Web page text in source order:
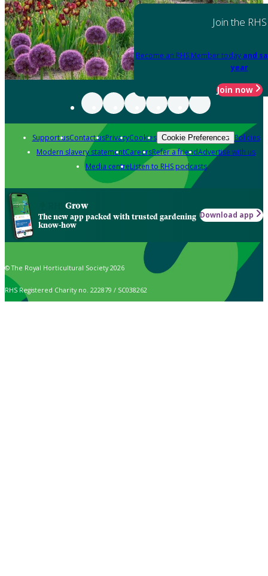
Join the RHS
Become an RHS Member today and
year
Join now
Support usContact usPrivacyCookies Cookie Preferences Policies
Modern slavery statementCareersRefer a friendAdvertise with us
Media centreListen to RHS podcasts
Grow
The new app packed with trusted gardening
know-how
Download app
© The Royal Horticultural Society 2026
RHS Registered Charity no. 222879 / SC038262